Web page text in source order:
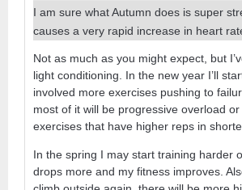
I am sure what Autumn does is super
causes a very rapid increase in heart
Not as much as you might expect, but
light conditioning. In the new year I’ll
involved more exercises pushing to
most of it will be progressive overload
exercises that have higher reps in
In the spring I may start training harder
drops more and my fitness improves.